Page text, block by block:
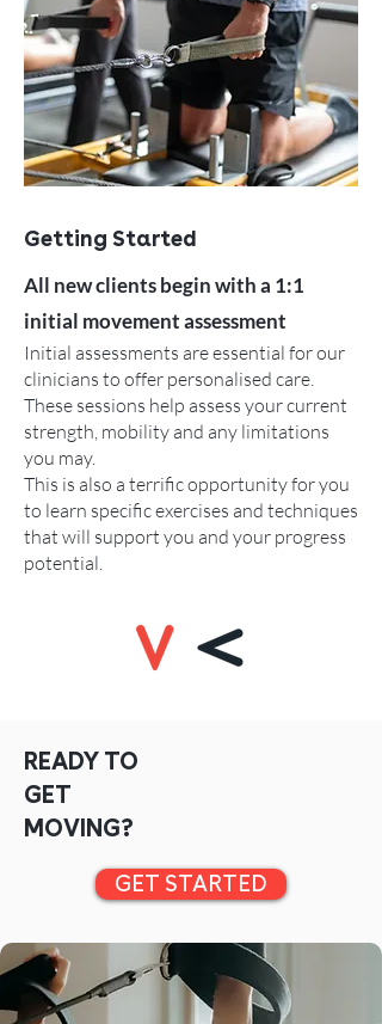
Getting Started
All new clients begin with a 1:1
initial movement assessment
Initial assessments are essential for our
clinicians to offer personalised care.
These sessions help assess your current
strength, mobility and any limitations
you may.
This is also a terrific opportunity for you
to learn specific exercises and techniques
that will support you and your progress
potential.
READY TO
GET
MOVING?
GET STARTED